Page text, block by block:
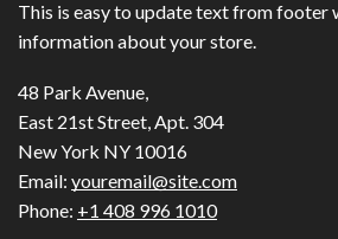
This is easy to update text from footer
information about your store.
48 Park Avenue,
East 21st Street, Apt. 304
New York NY 10016
Email: youremail@site.com
Phone: +1 408 996 1010